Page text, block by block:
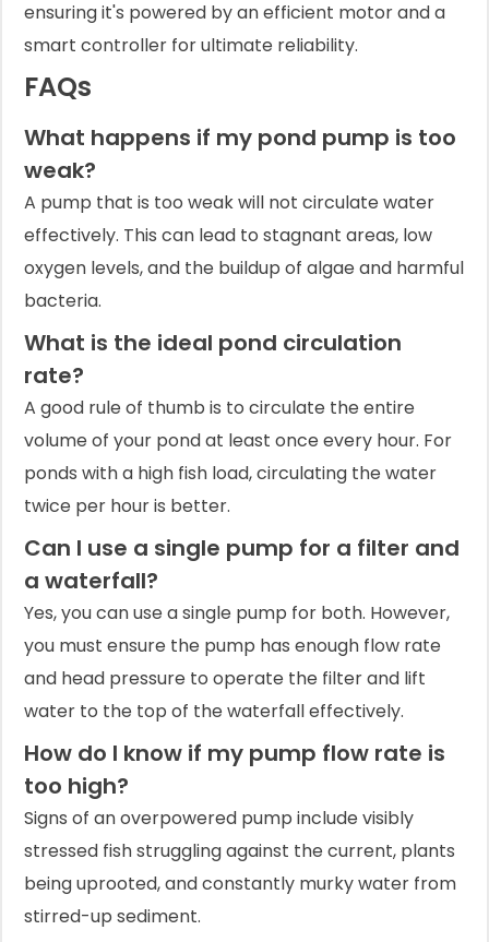
ensuring it's powered by an efficient motor and a
smart controller for ultimate reliability.
FAQs
What happens if my pond pump is too
weak?
A pump that is too weak will not circulate water
effectively. This can lead to stagnant areas, low
oxygen levels, and the buildup of algae and harmful
bacteria.
What is the ideal pond circulation
rate?
A good rule of thumb is to circulate the entire
volume of your pond at least once every hour. For
ponds with a high fish load, circulating the water
twice per hour is better.
Can I use a single pump for a filter and
a waterfall?
Yes, you can use a single pump for both. However,
you must ensure the pump has enough flow rate
and head pressure to operate the filter and lift
water to the top of the waterfall effectively.
How do I know if my pump flow rate is
too high?
Signs of an overpowered pump include visibly
stressed fish struggling against the current, plants
being uprooted, and constantly murky water from
stirred-up sediment.